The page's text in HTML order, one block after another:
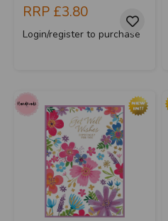
RRP £3.80
Login/register to purchase